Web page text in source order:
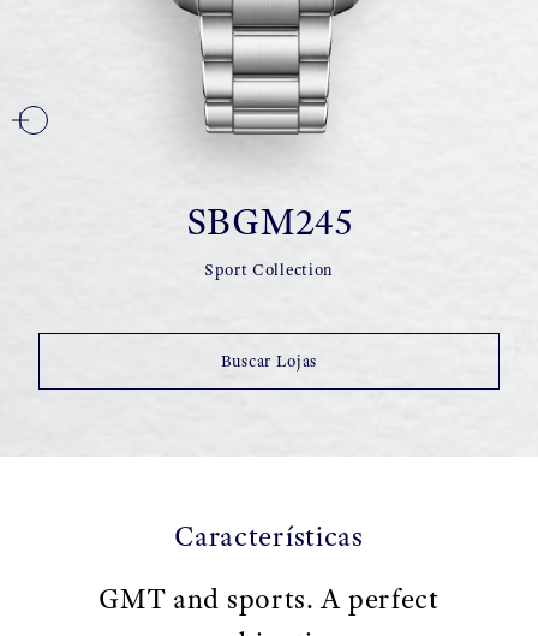
SBGM245
Sport Collection
Buscar Lojas
Características
GMT and sports. A perfect